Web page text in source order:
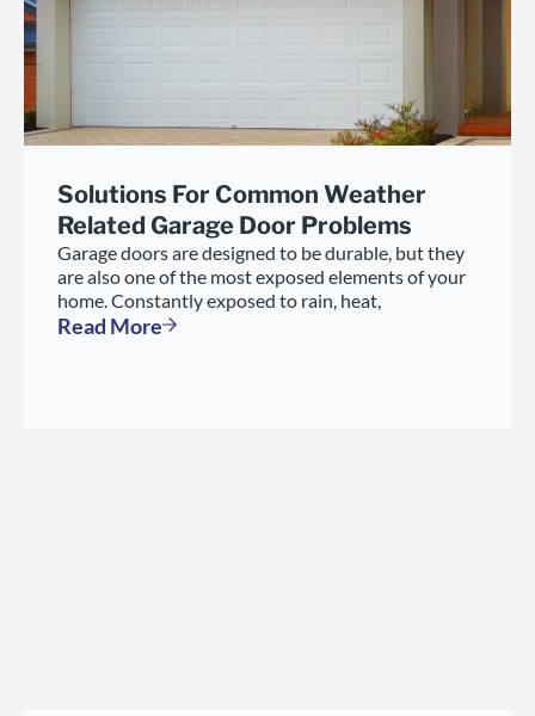
Solutions For Common Weather
Related Garage Door Problems
Garage doors are designed to be durable, but they
are also one of the most exposed elements of your
home. Constantly exposed to rain, heat,
Read More